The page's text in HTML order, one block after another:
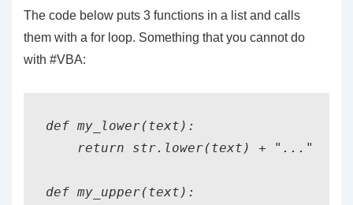
The code below puts 3 functions in a list and calls
them with a for loop. Something that you cannot do
with #VBA:
def my_lower(text):
    return str.lower(text) + "..."
def my_upper(text):